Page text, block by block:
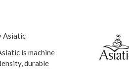
Asiatic
is machine
durable